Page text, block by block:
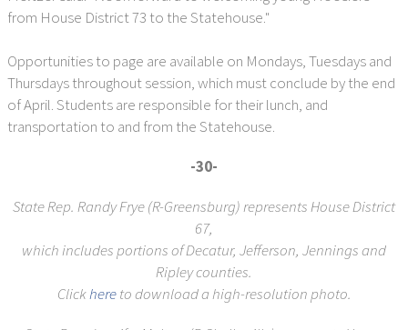
from House District 73 to the Statehouse."
Opportunities to page are available on Mondays, Tuesdays and
Thursdays throughout session, which must conclude by the end
of April. Students are responsible for their lunch, and
transportation to and from the Statehouse.
-30-
State Rep. Randy Frye (R-Greensburg) represents House District
67,
which includes portions of Decatur, Jefferson, Jennings and
Ripley counties.
Clickhereto download a high-resolution photo.